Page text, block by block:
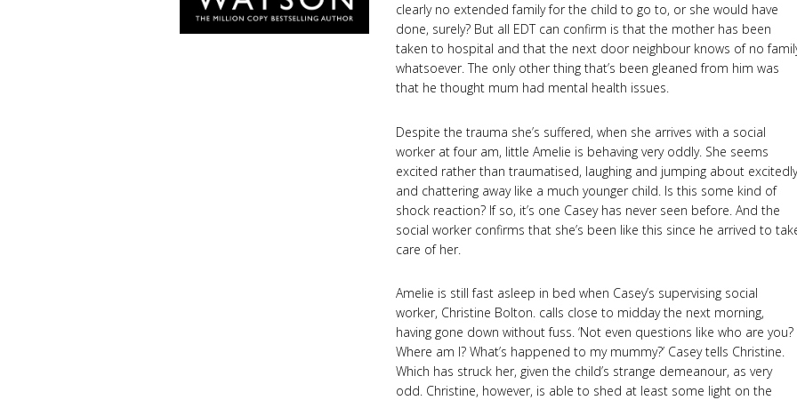
clearly no extended family for the child to go to, or she would have
done, surely? But all EDT can confirm is that the mother has been
taken to hospital and that the next door neighbour knows of no
whatsoever. The only other thing that’s been gleaned from him was
that he thought mum had mental health issues.
Despite the trauma she’s suffered, when she arrives with a social
worker at four am, little Amelie is behaving very oddly. She seems
excited rather than traumatised, laughing and jumping about
and chattering away like a much younger child. Is this some kind of
shock reaction? If so, it’s one Casey has never seen before. And the
social worker confirms that she’s been like this since he arrived to
care of her.
Amelie is still fast asleep in bed when Casey’s supervising social
worker, Christine Bolton. calls close to midday the next morning,
having gone down without fuss. ‘Not even questions like who are you?
Where am I? What’s happened to my mummy?’ Casey tells Christine.
Which has struck her, given the child’s strange demeanour, as very
odd. Christine, however, is able to shed at least some light on the